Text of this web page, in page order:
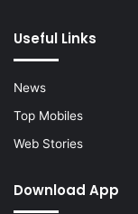
Useful Links
News
Top Mobiles
Web Stories
Download App